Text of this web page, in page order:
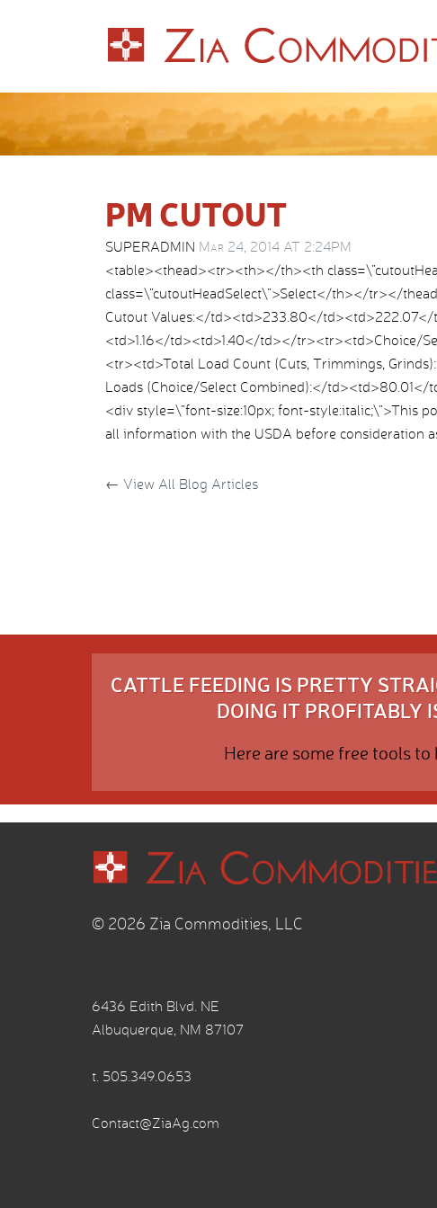
PM CUTOUT
SUPERADMIN Mar 24, 2014 AT 2:24PM
<table><thead><tr><th></th><th
class=\”cutoutHeadSelect\”>Select</th></tr></
Cutout Values:</td><td>233.80</
<td>1.16</td><td>1.40</td></tr><tr><td>Choice/
<tr><td>Total Load Count (Cuts, Trimmings,
Loads (Choice/Select Combined):</
<div style=\”font-size:10px; font-style:italic;\”>This
all information with the USDA before consideration
← View All Blog Articles
CATTLE FEEDING IS PRETTY
DOING IT PROFITABLY
Here are some free tools to
© 2026 Zia Commodities, LLC
6436 Edith Blvd. NE
Albuquerque, NM 87107
t. 505.349.0653
Contact@ZiaAg.com